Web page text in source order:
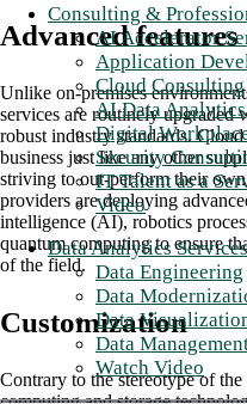
Consulting &
AI Accelerator
Application
Cloud Consulting
AI Data Analytics
Digital
Security
IT Talent as a
Video
Data Analytics Services
Data Engineering
Data
Data
Data
Watch Video
Advanced features
Unlike on-premises
services are routinely upgraded
robust industry standards.
business just like any other
striving to out-perform their
providers are deploying
intelligence (AI), robotics
quantum computing to ensure
of the field.
Customization
Contrary to the stereotype of